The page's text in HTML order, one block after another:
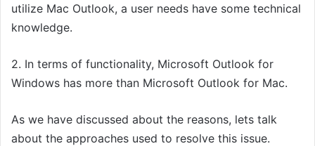
utilize Mac Outlook, a user needs have some technical
knowledge.
2. In terms of functionality, Microsoft Outlook for
Windows has more than Microsoft Outlook for Mac.
As we have discussed about the reasons, lets talk
about the approaches used to resolve this issue.